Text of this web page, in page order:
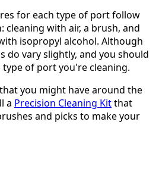
for each type of port follow
cleaning with air, a brush, and
isopropyl alcohol. Although
do vary slightly, and you should
of port you're cleaning.
you might have around the
a Precision Cleaning Kitthat
and picks to make your